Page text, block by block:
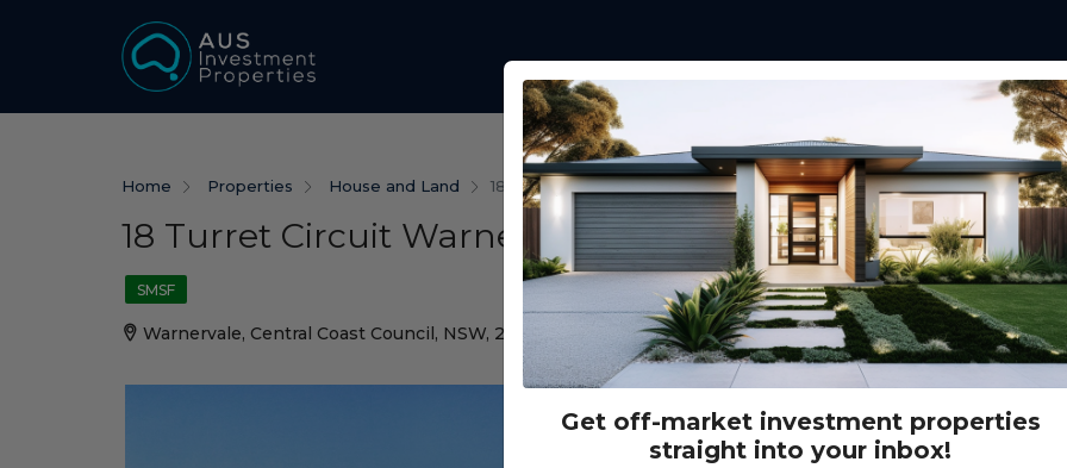
Home Properties House and Land 18 Turret Circuit Warnervale, NSW 2259
18 Turret Circuit Warnervale, NSW 2259
SMSF
Warnervale, Central Coast Council, NSW, 2259
Get off-market investment properties
straight into your inbox!